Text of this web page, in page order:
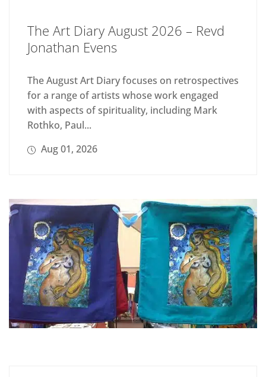
The Art Diary August 2026 – Revd
Jonathan Evens
The August Art Diary focuses on retrospectives
for a range of artists whose work engaged
with aspects of spirituality, including Mark
Rothko, Paul...
Aug 01, 2026